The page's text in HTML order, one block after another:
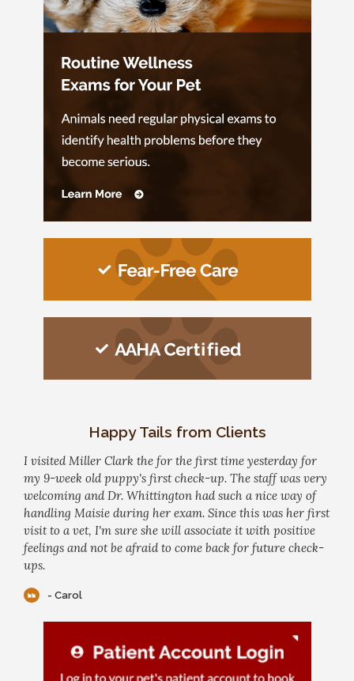
Happy Tails from Clients
I visited Miller Clark the for the first time yesterday for
my 9-week old puppy's first check-up. The staff was very
welcoming and Dr. Whittington had such a nice way of
handling Maisie during her exam. Since this was her first
visit to a vet, I'm sure she will associate it with positive
feelings and not be afraid to come back for future check-
ups.
- Carol